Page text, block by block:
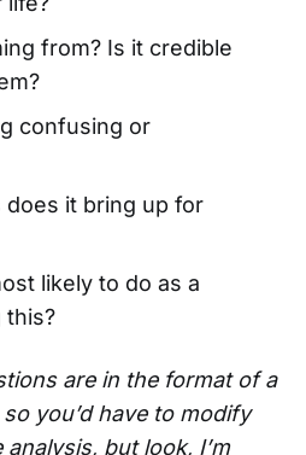
from? Is it credible
confusing or
it bring up for
likely to do as a
this?
are in the format of a
you’d have to modify
but look, I’m